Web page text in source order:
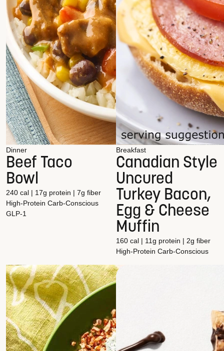
Dinner
Beef Taco
Bowl
240 cal | 17g protein | 7g fiber
High-Protein Carb-Conscious
GLP-1
Breakfast
Canadian Style
Uncured
Turkey Bacon,
Egg & Cheese
Muffin
160 cal | 11g protein | 2g fiber
High-Protein Carb-Conscious